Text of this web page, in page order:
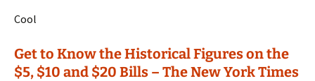
Cool
Get to Know the Historical Figures on the
$5, $10 and $20 Bills – The New York Times